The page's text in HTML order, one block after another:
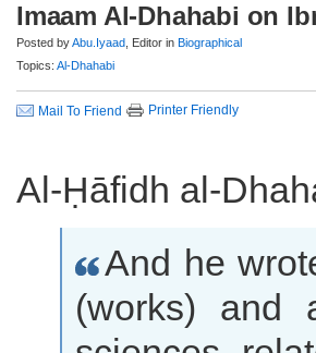
Imaam Al-Dhahabi on
Posted byAbu.Iyaad , Editor in Biographical
Topics: Al-Dhahabi
Mail To Friend Printer Friendly
Al-Ḥāfidh al-
And he
(works) and